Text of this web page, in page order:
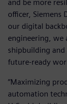
and be more
officer, Siemens
our digital
engineering, we
shipbuilding
future-ready
“Maximizing
automation